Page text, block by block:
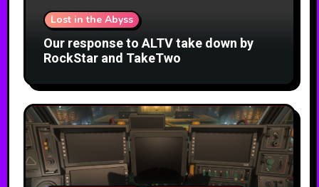
Lost in the Abyss
Our response to ALTV take down by
RockStar and TakeTwo